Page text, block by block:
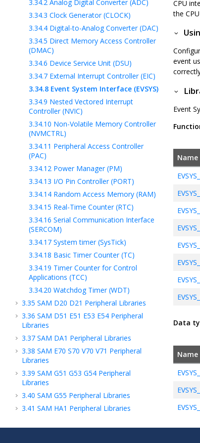
3.34.2 Analog Digital Converter (ADC)
3.34.3 Clock Generator (CLOCK)
3.34.4 Digital-to-Analog Converter (DAC)
3.34.5 Direct Memory Access Controller
(DMAC)
3.34.6 Device Service Unit (DSU)
3.34.7 External Interrupt Controller (EIC)
3.34.8 Event System Interface (EVSYS)
3.34.9 Nested Vectored Interrupt
Controller (NVIC)
3.34.10 Non-Volatile Memory Controller
(NVMCTRL)
3.34.11 Peripheral Access Controller
(PAC)
3.34.12 Power Manager (PM)
3.34.13 I/O Pin Controller (PORT)
3.34.14 Random Access Memory (RAM)
3.34.15 Real-Time Counter (RTC)
3.34.16 Serial Communication Interface
(SERCOM)
3.34.17 System timer (SysTick)
3.34.18 Basic Timer Counter (TC)
3.34.19 Timer Counter for Control
Applications (TCC)
3.34.20 Watchdog Timer (WDT)
3.35 SAM D20 D21 Peripheral Libraries
3.36 SAM D51 E51 E53 E54 Peripheral
Libraries
3.37 SAM DA1 Peripheral Libraries
3.38 SAM E70 S70 V70 V71 Peripheral
Libraries
3.39 SAM G51 G53 G54 Peripheral
Libraries
3.40 SAM G55 Peripheral Libraries
3.41 SAM HA1 Peripheral Libraries
CPU
the
event
Event
Name
Data
Name